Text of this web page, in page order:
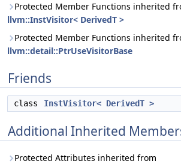
Protected Member Functions inherited
llvm::InstVisitor< DerivedT >
Protected Member Functions inherited
llvm::detail::PtrUseVisitorBase
Friends
class InstVisitor< DerivedT >
Additional Inherited
Protected Attributes inherited from